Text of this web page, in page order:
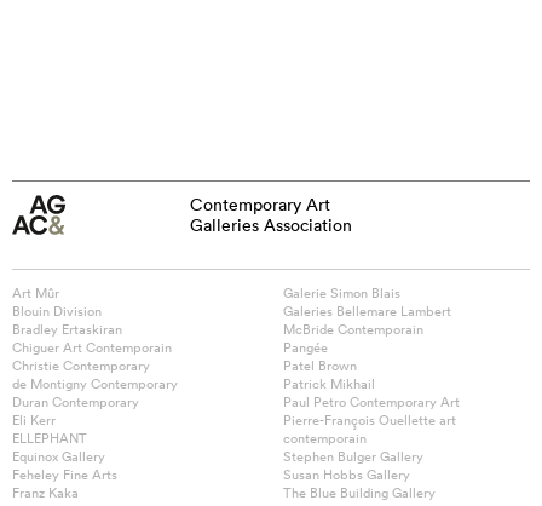
Contemporary Art
Galleries Association
Art Mûr
Blouin Division
Bradley Ertaskiran
Chiguer Art Contemporain
Christie Contemporary
de Montigny Contemporary
Duran Contemporary
Eli Kerr
ELLEPHANT
Equinox Gallery
Feheley Fine Arts
Franz Kaka
Galerie Simon Blais
Galeries Bellemare Lambert
McBride Contemporain
Pangée
Patel Brown
Patrick Mikhail
Paul Petro Contemporary Art
Pierre-François Ouellette art
contemporain
Stephen Bulger Gallery
Susan Hobbs Gallery
The Blue Building Gallery